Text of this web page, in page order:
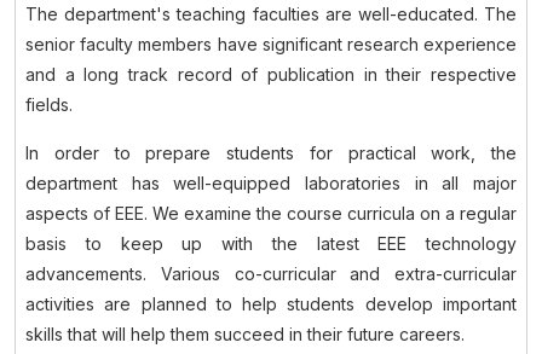
The department's teaching faculties are well-educated. The
senior faculty members have significant research experience
and a long track record of publication in their respective
fields.
In order to prepare students for practical work, the
department has well-equipped laboratories in all major
aspects of EEE. We examine the course curricula on a regular
basis to keep up with the latest EEE technology
advancements. Various co-curricular and extra-curricular
activities are planned to help students develop important
skills that will help them succeed in their future careers.